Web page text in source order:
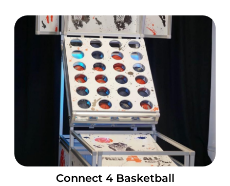
Connect 4 Basketball